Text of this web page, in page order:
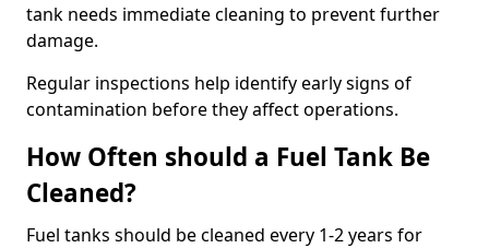
tank needs immediate cleaning to prevent further
damage.
Regular inspections help identify early signs of
contamination before they affect operations.
How Often should a Fuel Tank Be
Cleaned?
Fuel tanks should be cleaned every 1-2 years for